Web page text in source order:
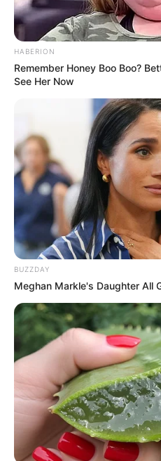
their past and realized they
To determine the truth, the
which are pending results.